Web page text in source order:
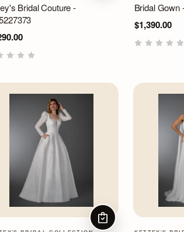
Bridal Couture -
Bridal Gown
$1,390.00
CHOOSE OPTIONS